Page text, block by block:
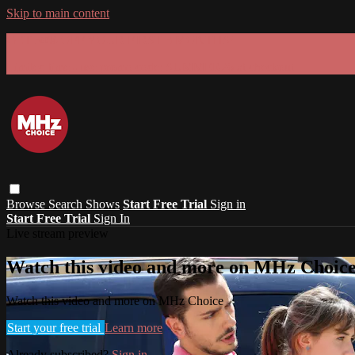
Skip to main content
Browse Search Shows Start Free Trial Sign in
Start Free Trial Sign In
Watch this video and more on MHz
Watch this video and more on MHz Choice
Start your free trial Learn more